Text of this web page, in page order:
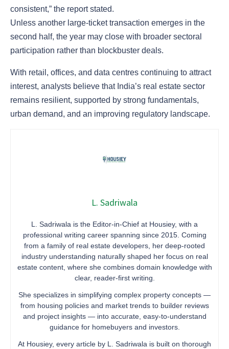
consistent,” the report stated.
Unless another large-ticket transaction emerges in the
second half, the year may close with broader sectoral
participation rather than blockbuster deals.
With retail, offices, and data centres continuing to attract
interest, analysts believe that India’s real estate sector
remains resilient, supported by strong fundamentals,
urban demand, and an improving regulatory landscape.
L. Sadriwala
L. Sadriwala is the Editor-in-Chief at Housiey, with a
professional writing career spanning since 2015. Coming
from a family of real estate developers, her deep-rooted
industry understanding naturally shaped her focus on real
estate content, where she combines domain knowledge with
clear, reader-first writing.
She specializes in simplifying complex property concepts —
from housing policies and market trends to builder reviews
and project insights — into accurate, easy-to-understand
guidance for homebuyers and investors.
At Housiey, every article by L. Sadriwala is built on thorough